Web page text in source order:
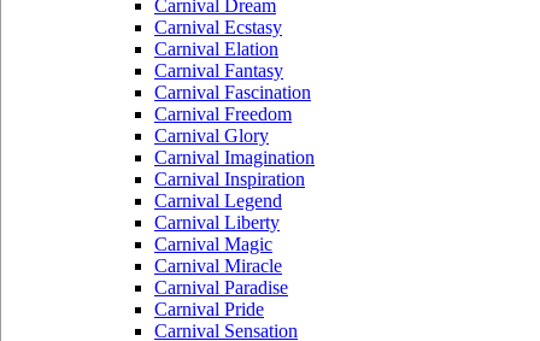
Carnival Dream
Carnival Ecstasy
Carnival Elation
Carnival Fantasy
Carnival Fascination
Carnival Freedom
Carnival Glory
Carnival Imagination
Carnival Inspiration
Carnival Legend
Carnival Liberty
Carnival Magic
Carnival Miracle
Carnival Paradise
Carnival Pride
Carnival Sensation